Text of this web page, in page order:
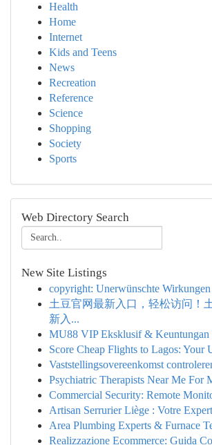
Health
Home
Internet
Kids and Teens
News
Recreation
Reference
Science
Shopping
Society
Sports
Web Directory Search
New Site Listings
copyright: Unerwünschte
土豆官网最新入口，轻松访问！
新入...
MU88 VIP Eksklusif & Keuntungan
Score Cheap Flights to Lagos: Your
Vaststellingsovereenkomst
Psychiatric Therapists Near Me For
Commercial Security: Remote
Artisan Serrurier Liège : Votre
Area Plumbing Experts & Furnace
Realizzazione Ecommerce: Guida